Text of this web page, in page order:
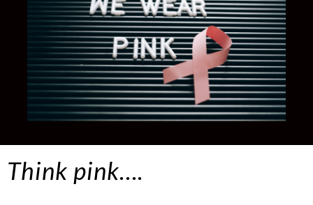
Think pink….